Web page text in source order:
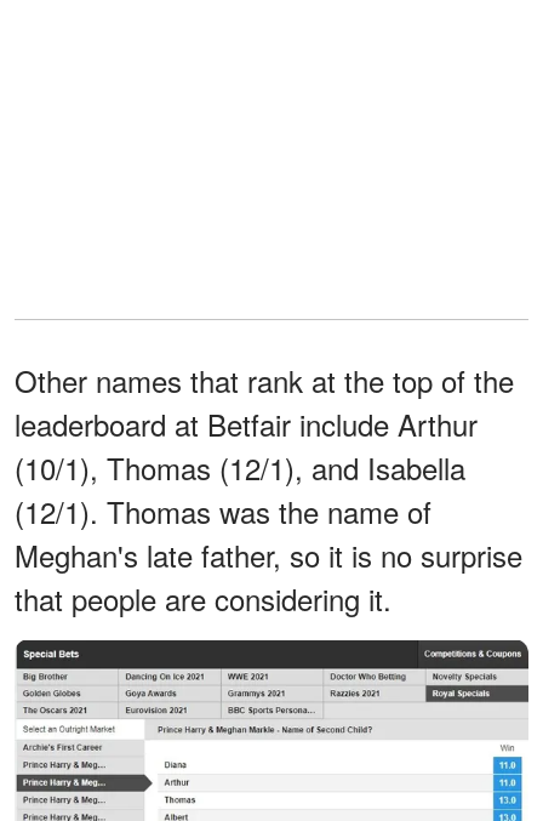
Other names that rank at the top of the
leaderboard at Betfair include Arthur
(10/1), Thomas (12/1), and Isabella
(12/1). Thomas was the name of
Meghan's late father, so it is no surprise
that people are considering it.